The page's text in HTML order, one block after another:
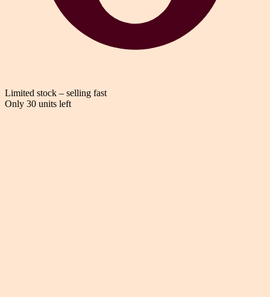
Limited stock – selling fast
Only 30 units left